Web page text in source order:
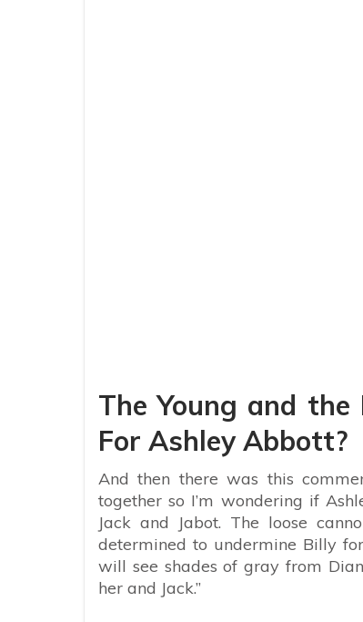
The Young and the
For Ashley Abbott?
And then there was this
together so I’m wondering if
Jack and Jabot. The loose
determined to undermine Billy
will see shades of gray from
her and Jack.”